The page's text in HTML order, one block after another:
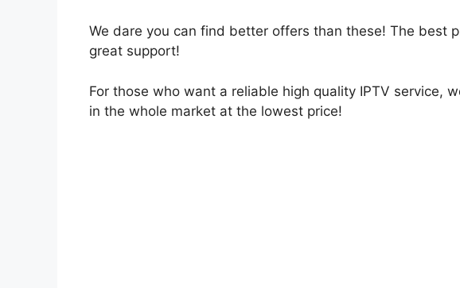
We dare you can find better offers than these! The best
great support!
For those who want a reliable high quality IPTV service,
in the whole market at the lowest price!